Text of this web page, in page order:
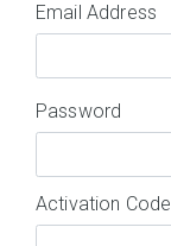
Email Address
Password
Activation Code